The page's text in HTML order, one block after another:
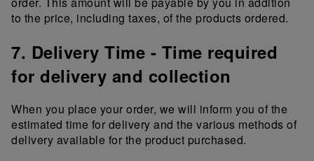
to the price, including taxes, of the products ordered.
7. Delivery Time - Time required
for delivery and collection
When you place your order, we will inform you of the
estimated time for delivery and the various methods of
delivery available for the product purchased.